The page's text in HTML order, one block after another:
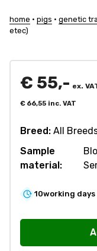
home • pigs • genetic
etec)
€ 55,- ex.
€ 66,55 inc. VAT
Breed: All
Sample
material:
10working days
to